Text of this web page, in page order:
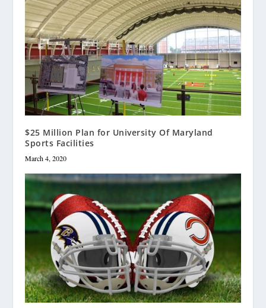
$25 Million Plan for University Of Maryland
Sports Facilities
March 4, 2020